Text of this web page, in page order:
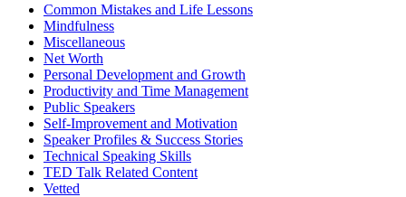
Common Mistakes and Life Lessons
Mindfulness
Miscellaneous
Net Worth
Personal Development and Growth
Productivity and Time Management
Public Speakers
Self-Improvement and Motivation
Speaker Profiles & Success Stories
Technical Speaking Skills
TED Talk Related Content
Vetted